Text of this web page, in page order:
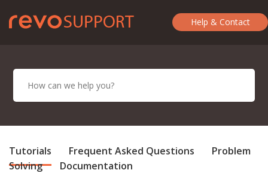
Help & Contact
Tutorials Frequent Asked Questions
Problem
Solving
Documentation